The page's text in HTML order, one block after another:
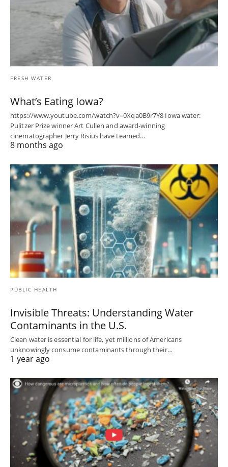
FRESH WATER
What’s Eating Iowa?
https://www.youtube.com/watch?v=0Xqa0B9r7Y8 Iowa water:
Pulitzer Prize winner Art Cullen and award-winning
cinematographer Jerry Risius have teamed…
8 months ago
PUBLIC HEALTH
Invisible Threats: Understanding Water
Contaminants in the U.S.
Clean water is essential for life, yet millions of Americans
unknowingly consume contaminants through their…
1 year ago